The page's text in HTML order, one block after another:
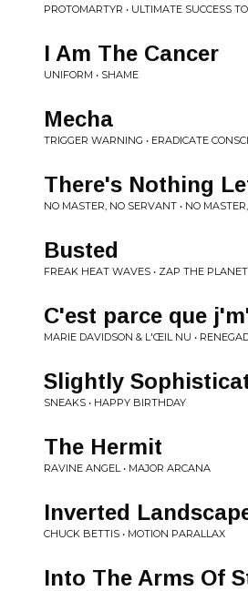
PROTOMARTYR • ULTIMATE SUCCESS
I Am The Cancer
UNIFORM • SHAME
Mecha
TRIGGER WARNING • ERADICATE
There's Nothing
NO MASTER, NO SERVANT • NO
Busted
FREAK HEAT WAVES • ZAP THE PLANET
C'est parce que
MARIE DAVIDSON & L'ŒIL NU •
Slightly
SNEAKS • HAPPY BIRTHDAY
The Hermit
RAVINE ANGEL • MAJOR ARCANA
Inverted
CHUCK BETTIS • MOTION PARALLAX
Into The Arms Of